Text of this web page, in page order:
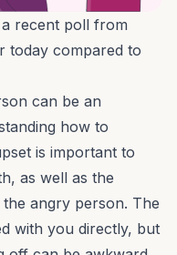
recent poll from
today compared to
can be an
how to
is important to
as well as the
angry person. The
with you directly, but